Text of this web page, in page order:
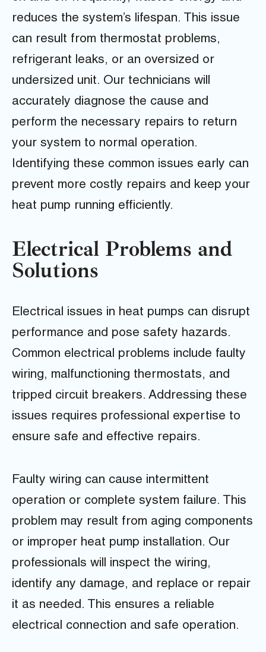
reduces the system’s lifespan. This issue
can result from thermostat problems,
refrigerant leaks, or an oversized or
undersized unit. Our technicians will
accurately diagnose the cause and
perform the necessary repairs to return
your system to normal operation.
Identifying these common issues early can
prevent more costly repairs and keep your
heat pump running efficiently.
Electrical Problems and
Solutions
Electrical issues in heat pumps can disrupt
performance and pose safety hazards.
Common electrical problems include faulty
wiring, malfunctioning thermostats, and
tripped circuit breakers. Addressing these
issues requires professional expertise to
ensure safe and effective repairs.
Faulty wiring can cause intermittent
operation or complete system failure. This
problem may result from aging components
or improper heat pump installation. Our
professionals will inspect the wiring,
identify any damage, and replace or repair
it as needed. This ensures a reliable
electrical connection and safe operation.